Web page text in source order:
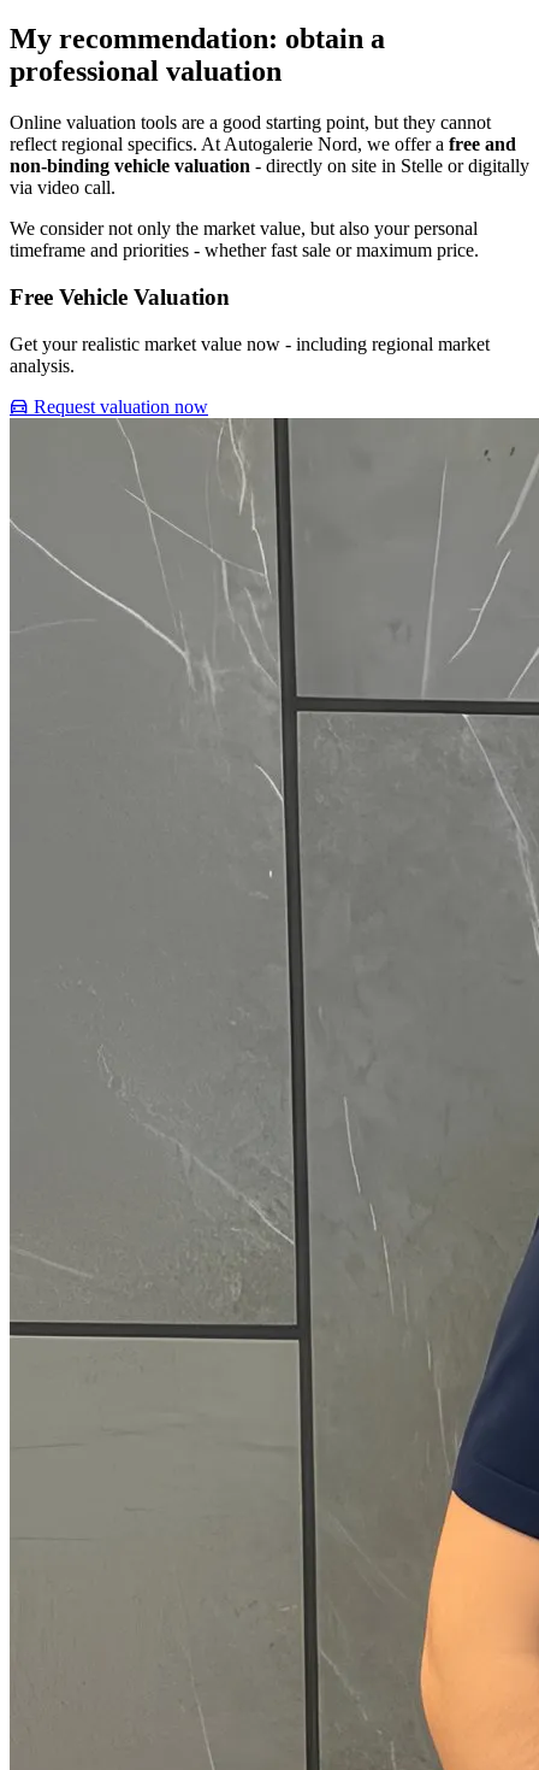
My recommendation: obtain a
professional valuation
Online valuation tools are a good starting point, but they cannot
reflect regional specifics. At Autogalerie Nord, we offer a free and
non-binding vehicle valuation - directly on site in Stelle or digitally
via video call.
We consider not only the market value, but also your personal
timeframe and priorities - whether fast sale or maximum price.
Free Vehicle Valuation
Get your realistic market value now - including regional market
analysis.
Request valuation now